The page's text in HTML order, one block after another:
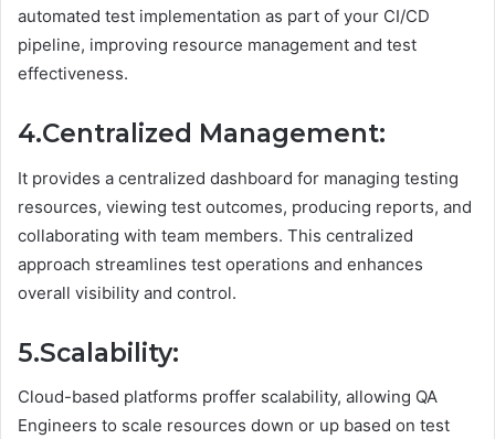
automated test implementation as part of your CI/CD
pipeline, improving resource management and test
effectiveness.
4.Centralized Management:
It provides a centralized dashboard for managing testing
resources, viewing test outcomes, producing reports, and
collaborating with team members. This centralized
approach streamlines test operations and enhances
overall visibility and control.
5.Scalability:
Cloud-based platforms proffer scalability, allowing QA
Engineers to scale resources down or up based on test